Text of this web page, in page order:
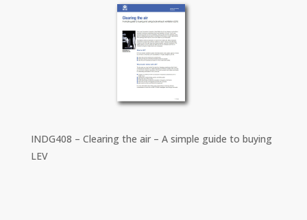
INDG408 – Clearing the air – A simple guide to buying
LEV